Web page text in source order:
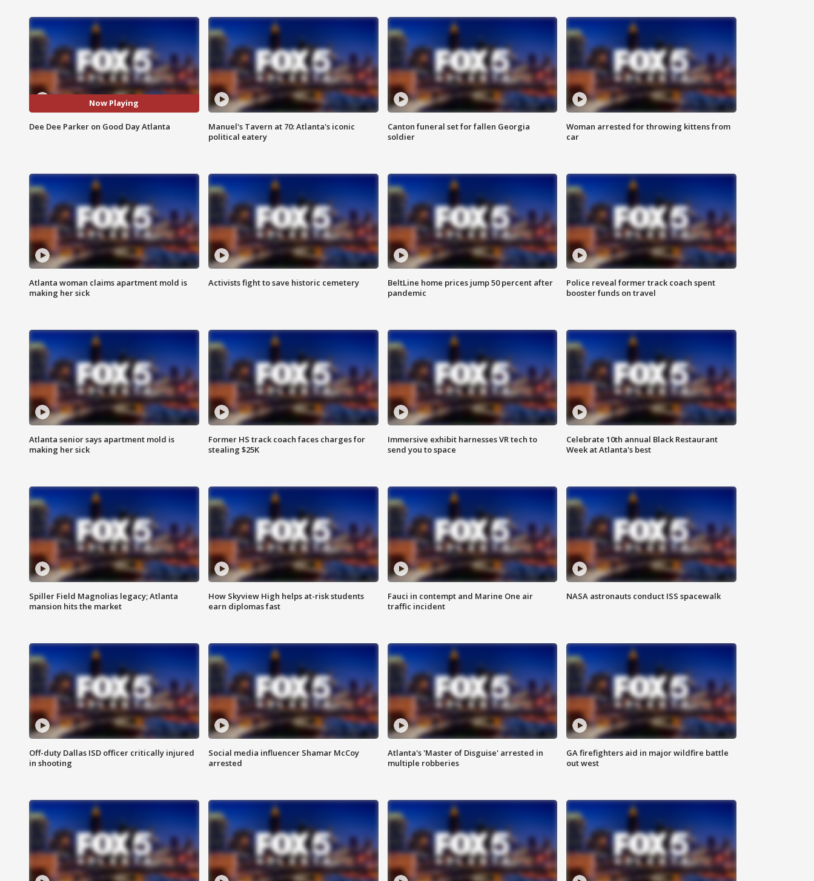
Now Playing
Dee Dee Parker on Good Day Atlanta
Manuel's Tavern at 70: Atlanta's iconic
political eatery
Canton funeral set for fallen Georgia
soldier
Woman arrested for throwing kittens from
car
Atlanta woman claims apartment mold is
making her sick
Activists fight to save historic cemetery
BeltLine home prices jump 50 percent after
pandemic
Police reveal former track coach spent
booster funds on travel
Atlanta senior says apartment mold is
making her sick
Former HS track coach faces charges for
stealing $25K
Immersive exhibit harnesses VR tech to
send you to space
Celebrate 10th annual Black Restaurant
Week at Atlanta's best
Spiller Field Magnolias legacy; Atlanta
mansion hits the market
How Skyview High helps at-risk students
earn diplomas fast
Fauci in contempt and Marine One air
traffic incident
NASA astronauts conduct ISS spacewalk
Off-duty Dallas ISD officer critically injured
in shooting
Social media influencer Shamar McCoy
arrested
Atlanta's 'Master of Disguise' arrested in
multiple robberies
GA firefighters aid in major wildfire battle
out west